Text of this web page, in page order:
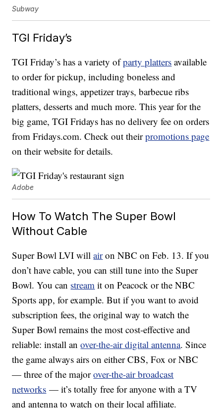
Subway
TGI Friday’s
TGI Friday’s has a variety ofparty platters available
to order for pickup, including boneless and
traditional wings, appetizer trays, barbecue ribs
platters, desserts and much more. This year for the
big game, TGI Fridays has no delivery fee on orders
from Fridays.com. Check out theirpromotions page
on their website for details.
Adobe
How To Watch The Super Bowl
Without Cable
Super Bowl LVI willairon NBC on Feb. 13. If you
don’t have cable, you can still tune into the Super
Bowl. You can stream it on Peacock or the NBC
Sports app, for example. But if you want to avoid
subscription fees, the original way to watch the
Super Bowl remains the most cost-effective and
reliable: install anover-the-air digital antenna. Since
the game always airs on either CBS, Fox or NBC
— three of the majorover-the-air broadcast
networks — it’s totally free for anyone with a TV
and antenna to watch on their local affiliate.